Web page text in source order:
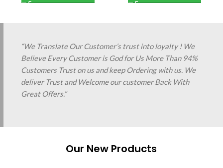
“We Translate Our Customer’s trust into loyalty ! We
Believe Every Customer is God for Us More Than 94%
Customers Trust on us and keep Ordering with us. We
deliver Trust and Welcome our customer Back With
Great Offers.”
Our New Products